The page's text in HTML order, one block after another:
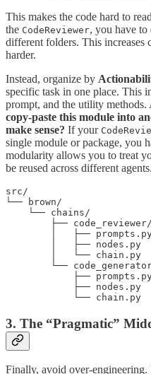
This makes the code hard to
the CodeReviewer, you have to
different folders. This increases
harder.
Instead, organize by
specific task in one place. This
prompt, and the utility methods.
copy-paste this module into
make sense? If your
single module or package, you
modularity allows you to treat
be reused across different agents.
src/
└── brown/
    └── chains/
        ├── code_reviewer/
│   ├──
        │   ├── nodes.py
        │   └── chain.py
└──
├──
            ├── nodes.py
            └── chain.py
3. The “Pragmatic”
Finally, avoid over-